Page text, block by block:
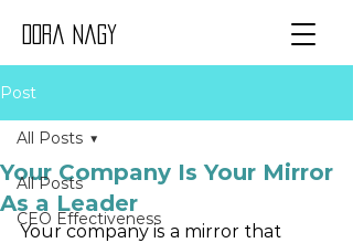
Dora Nagy
Post
All Posts
CEO Effectiveness
All Posts
Your Company Is Your Mirror
As a Leader
Your company is a mirror that